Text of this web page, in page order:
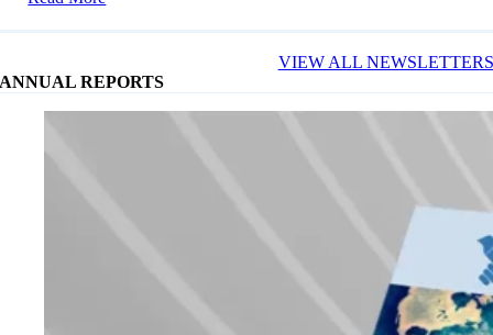
VIEW ALL NEWSLETTERS
ANNUAL REPORTS